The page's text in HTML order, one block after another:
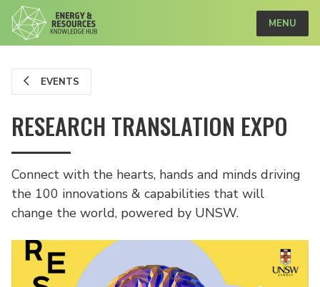
MENU
EVENTS
RESEARCH TRANSLATION EXPO
Connect with the hearts, hands and minds driving
the 100 innovations & capabilities that will
change the world, powered by UNSW.